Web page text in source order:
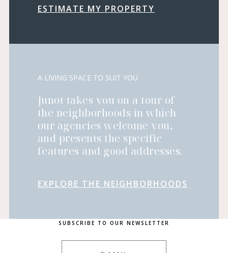
ESTIMATE MY PROPERTY
A LIVING SPACE TO SUIT YOU
Junot takes you on a tour of
the neighborhoods in which
our agencies welcome you,
and presents the specific
features and good addresses.
EXPLORE THE NEIGHBORHOODS
SUBSCRIBE TO OUR NEWSLETTER